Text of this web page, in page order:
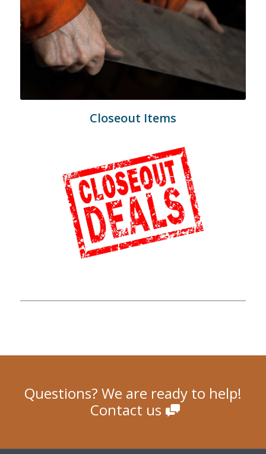
Closeout Items
Questions? We are ready to help!
Contact us